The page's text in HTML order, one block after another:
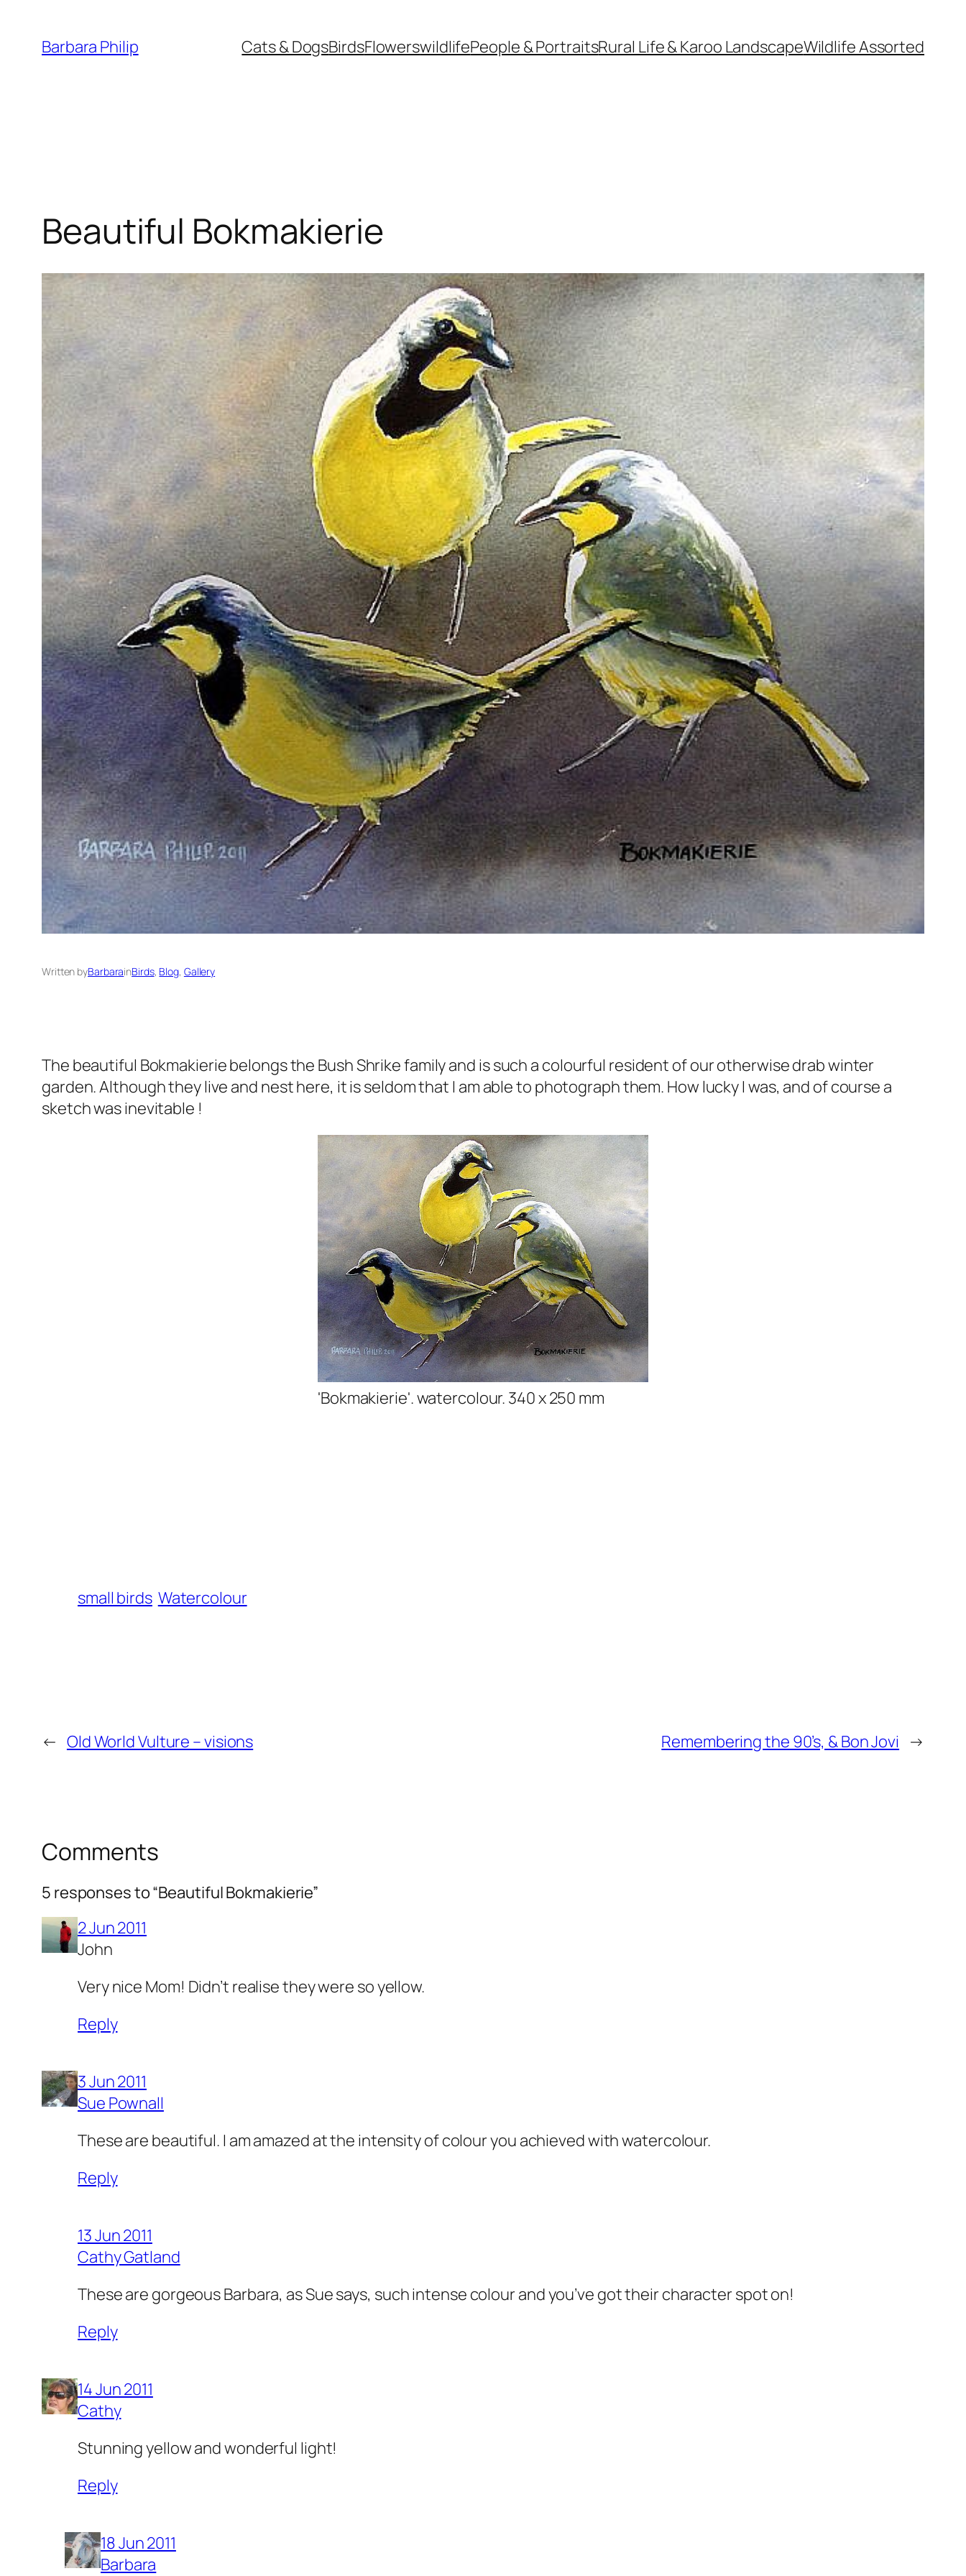
content
Barbara Philip Cats & DogsBirdsFlowerswildlifePeople & PortraitsRural Life & Karoo LandscapeWildlife Assorted
Beautiful Bokmakierie
Written byBarbarainBirds, Blog, Gallery
The beautiful Bokmakierie belongs the Bush Shrike family and is such a colourful resident of our otherwise drab winter
garden. Although they live and nest here, it is seldom that I am able to photograph them. How lucky I was, and of course a
sketch was inevitable !
'Bokmakierie'. watercolour. 340 x 250 mm
small birds Watercolour
← Old World Vulture – visions Remembering the 90’s, & Bon Jovi →
Comments
5 responses to “Beautiful Bokmakierie”
2 Jun 2011
John
Very nice Mom! Didn’t realise they were so yellow.
Reply
3 Jun 2011
Sue Pownall
These are beautiful. I am amazed at the intensity of colour you achieved with watercolour.
Reply
13 Jun 2011
Cathy Gatland
These are gorgeous Barbara, as Sue says, such intense colour and you’ve got their character spot on!
Reply
14 Jun 2011
Cathy
Stunning yellow and wonderful light!
Reply
18 Jun 2011
Barbara